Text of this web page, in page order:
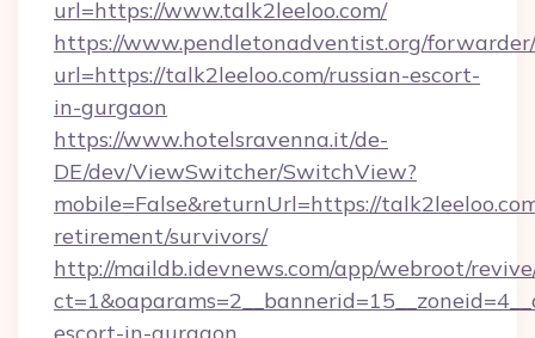
url=https://www.talk2leeloo.com/
https://www.pendletonadventist.org/
url=https://talk2leeloo.com/russian-escort-
in-gurgaon
https://www.hotelsravenna.it/de-
DE/dev/ViewSwitcher/SwitchView?
mobile=False&returnUrl=https://
retirement/survivors/
http://maildb.idevnews.com/app/webroot/